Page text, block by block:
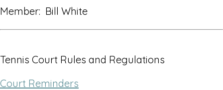
Member: Bill White
Tennis Court Rules and Regulations
Court Reminders